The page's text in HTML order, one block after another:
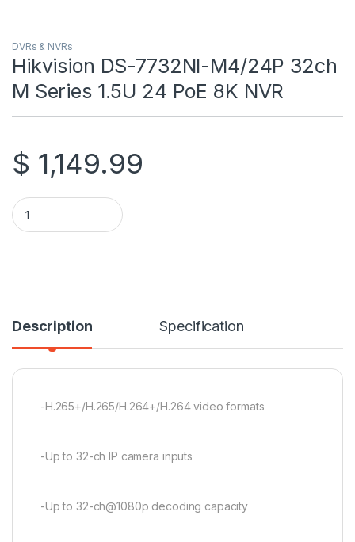
DVRs & NVRs
Hikvision DS-7732NI-M4/24P 32ch
M Series 1.5U 24 PoE 8K NVR
$ 1,149.99
Hikvision DS-7732NI-M4/24P 32ch M Series 1.5U 24 PoE 8K
Description Specification
-H.265+/H.265/H.264+/H.264 video formats
-Up to 32-ch IP camera inputs
-Up to 32-ch@1080p decoding capacity